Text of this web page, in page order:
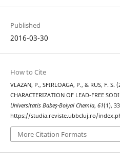
Published
2016-03-30
How to Cite
VLAZAN, P., SFIRLOAGA, P., & RUS, F. S.
CHARACTERIZATION OF LEAD-FREE
Universitatis Babeș-Bolyai Chemia, 61(1),
https://studia.reviste.ubbcluj.ro/
More Citation Formats